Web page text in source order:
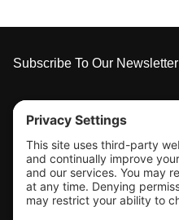
Footer
Subscribe To Our Newsletter
Tools & Support
Shop
Company Info